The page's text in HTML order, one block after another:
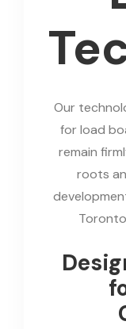
Our
for load
remain
roots